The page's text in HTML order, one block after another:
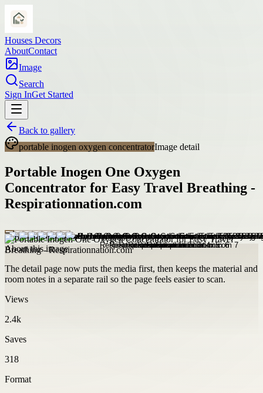
Houses Decors
AboutContact
Image
Search
Sign InGet Started
Back to gallery
portable inogen oxygen concentratorImage detail
Portable Inogen One Oxygen
Concentrator for Easy Travel Breathing -
Respirationnation.com
About this image
The detail page now puts the media first, then keeps the material and
room notes in a separate rail so the page feels easier to scan.
Views
2.4k
Saves
318
Format